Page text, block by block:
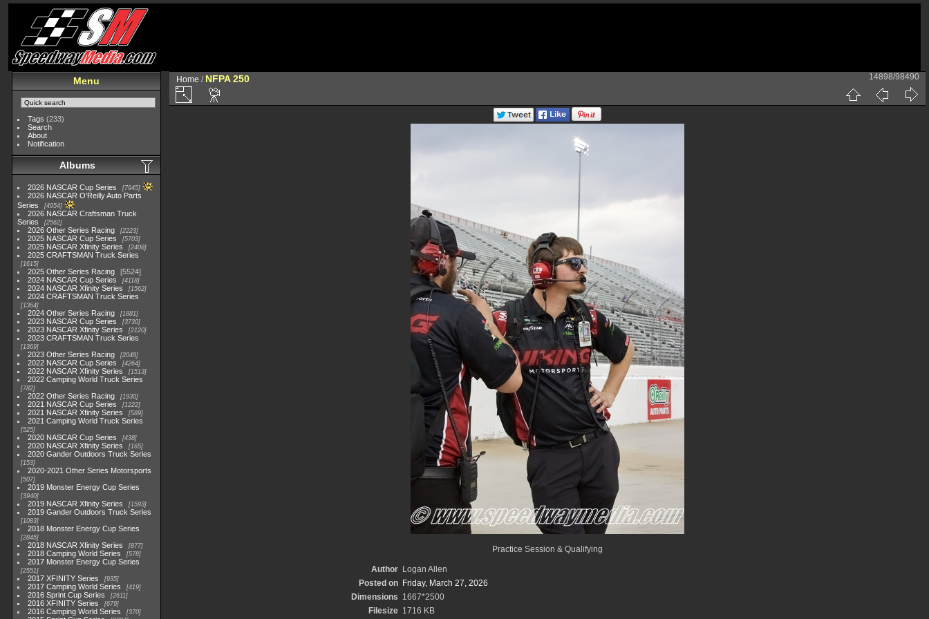
Menu
Tags (233)
Search
About
Notification
Albums
2026 NASCAR Cup Series 7945
2026 NASCAR O'Reilly Auto Parts
Series
4954
2026 NASCAR Craftsman Truck
Series
2562
2026 Other Series Racing 2223
2025 NASCAR Cup Series 5703
2025 NASCAR Xfinity Series 2408
2025 CRAFTSMAN Truck Series
1615
2025 Other Series Racing
5524
2024 NASCAR Cup Series
4118
2024 NASCAR Xfinity Series 1562
2024 CRAFTSMAN Truck Series
1364
2024 Other Series Racing 1881
2023 NASCAR Cup Series 3730
2023 NASCAR Xfinity Series 2120
2023 CRAFTSMAN Truck Series
1369
2023 Other Series Racing 2048
2022 NASCAR Cup Series 4264
2022 NASCAR Xfinity Series 1513
2022 Camping World Truck Series
782
2022 Other Series Racing 1930
2021 NASCAR Cup Series 1222
2021 NASCAR Xfinity Series 589
2021 Camping World Truck Series
525
2020 NASCAR Cup Series 438
2020 NASCAR Xfinity Series 165
2020 Gander Outdoors Truck Series
153
2020-2021 Other Series Motorsports
507
2019 Monster Energy Cup Series
3940
2019 NASCAR Xfinity Series 1593
2019 Gander Outdoors Truck Series
1083
2018 Monster Energy Cup Series
2845
2018 NASCAR Xfinity Series 877
2018 Camping World Series 578
2017 Monster Energy Cup Series
2551
2017 XFINITY Series 935
2017 Camping World Series 419
2016 Sprint Cup Series 2611
2016 XFINITY Series 679
2016 Camping World Series 370
Home / NFPA 250 14898/98490
Practice Session & Qualifying
Author Logan Allen
Posted on Friday, March 27, 2026
Dimensions 1667*2500
Filesize 1716 KB